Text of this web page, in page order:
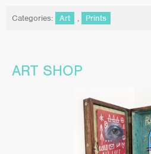
Categories: Art , Prints
ART SHOP